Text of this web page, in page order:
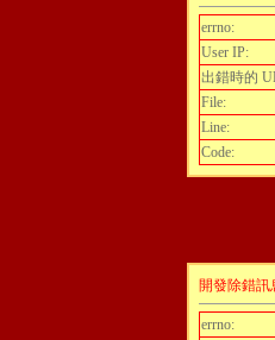
errno:
User IP:
出錯時的
File:
Line:
Code:
開發除錯訊
errno: